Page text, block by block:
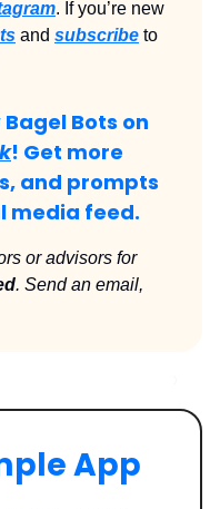
. If you’re new
and subscribe to
Bots on
! Get more
and prompts
media feed.
or advisors for
. Send an email,
App